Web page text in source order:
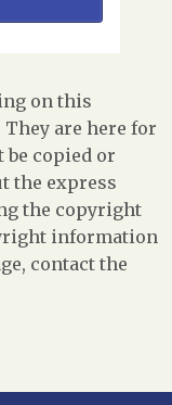
on this
are here for
be copied or
the express
the copyright
information
contact the